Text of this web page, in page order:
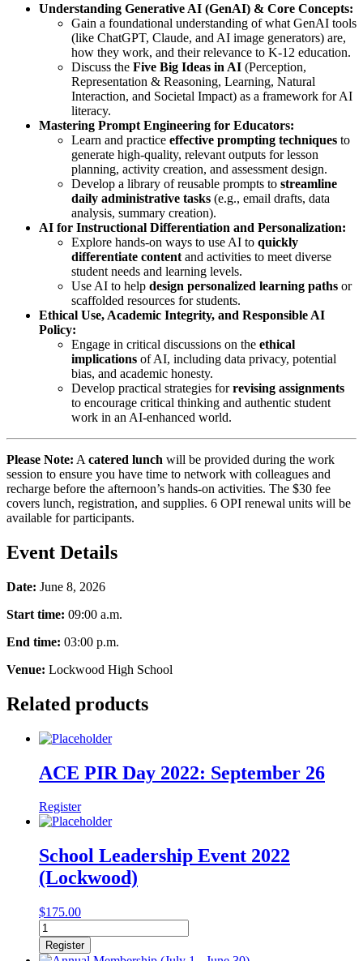
Understanding Generative AI (GenAI) & Core Concepts:
Gain a foundational understanding of what GenAI tools
(like ChatGPT, Claude, and AI image generators) are,
how they work, and their relevance to K-12 education.
Discuss the Five Big Ideas in AI (Perception,
Representation & Reasoning, Learning, Natural
Interaction, and Societal Impact) as a framework for AI
literacy.
Mastering Prompt Engineering for Educators:
Learn and practice effective prompting techniques to
generate high-quality, relevant outputs for lesson
planning, activity creation, and assessment design.
Develop a library of reusable prompts to streamline
daily administrative tasks (e.g., email drafts, data
analysis, summary creation).
AI for Instructional Differentiation and Personalization:
Explore hands-on ways to use AI to quickly
differentiate content and activities to meet diverse
student needs and learning levels.
Use AI to help design personalized learning paths or
scaffolded resources for students.
Ethical Use, Academic Integrity, and Responsible AI
Policy:
Engage in critical discussions on the ethical
implications of AI, including data privacy, potential
bias, and academic honesty.
Develop practical strategies forrevising assignments
to encourage critical thinking and authentic student
work in an AI-enhanced world.
Please Note: A catered lunch will be provided during the work
session to ensure you have time to network with colleagues and
recharge before the afternoon’s hands-on activities. The $30 fee
covers lunch, registration, and supplies. 6 OPI renewal units will be
available for participants.
Event Details
Date: June 8, 2026
Start time: 09:00 a.m.
End time: 03:00 p.m.
Venue: Lockwood High School
Related products
ACE PIR Day 2022: September 26
Register
School Leadership Event 2022
(Lockwood)
$175.00
School
Leadership
Event
Register